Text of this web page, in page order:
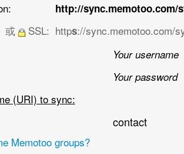
http://sync.memotoo.com/
或 SSL: https://sync.memotoo.com/
Your username
Your password
(URI) to sync:
contact
Memotoo groups?